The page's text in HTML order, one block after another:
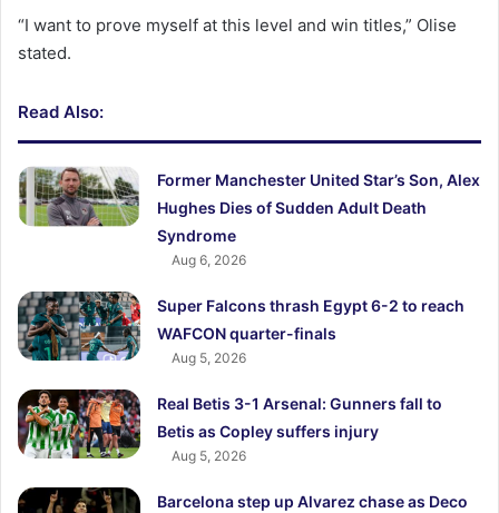
“I want to prove myself at this level and win titles,” Olise
stated.
Read Also:
Former Manchester United Star’s Son, Alex
Hughes Dies of Sudden Adult Death
Syndrome
Aug 6, 2026
Super Falcons thrash Egypt 6-2 to reach
WAFCON quarter-finals
Aug 5, 2026
Real Betis 3-1 Arsenal: Gunners fall to
Betis as Copley suffers injury
Aug 5, 2026
Barcelona step up Alvarez chase as Deco